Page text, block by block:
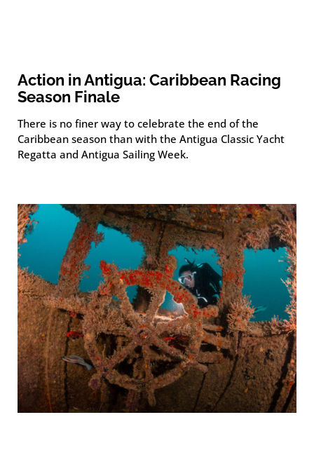
Action in Antigua: Caribbean Racing
Season Finale
There is no finer way to celebrate the end of the
Caribbean season than with the Antigua Classic Yacht
Regatta and Antigua Sailing Week.